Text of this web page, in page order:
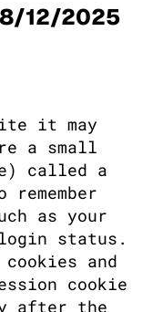
12/2025
it may
a small
called a
as your
status.
cookies and
cookie
after the